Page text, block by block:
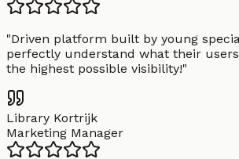
"Driven platform built by young
perfectly understand what their
the highest possible visibility!"
Library Kortrijk
Marketing Manager